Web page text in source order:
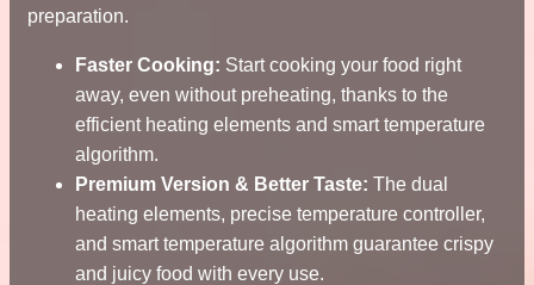
preparation.
Faster Cooking: Start cooking your food right
away, even without preheating, thanks to the
efficient heating elements and smart temperature
algorithm.
Premium Version & Better Taste: The dual
heating elements, precise temperature controller,
and smart temperature algorithm guarantee crispy
and juicy food with every use.